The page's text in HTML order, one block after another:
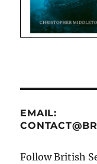
EMAIL:
Follow British